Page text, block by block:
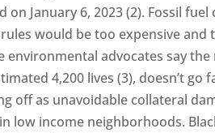
on January 6, 2023 (2). Fossil
would be too expensive
environmental advocates say
4,200 lives (3), doesn’t
off as unavoidable collateral
low income neighborhoods.